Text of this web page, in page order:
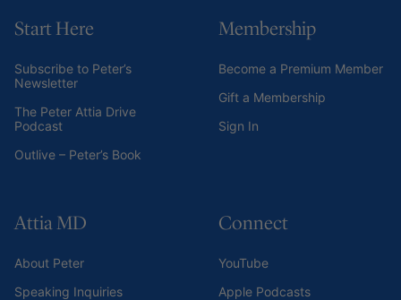
Start Here
Subscribe to Peter’s
Newsletter
The Peter Attia Drive
Podcast
Outlive – Peter’s Book
Membership
Become a Premium Member
Gift a Membership
Sign In
Attia MD
About Peter
Speaking Inquiries
Connect
YouTube
Apple Podcasts